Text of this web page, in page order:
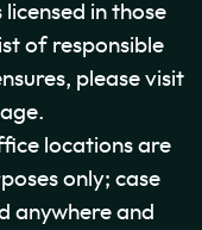
in those
of responsible
please visit
locations are
only; case
anywhere and